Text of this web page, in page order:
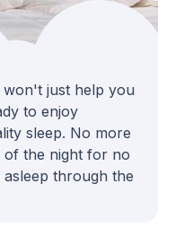
won't just help you
to enjoy
sleep. No more
of the night for no
through the